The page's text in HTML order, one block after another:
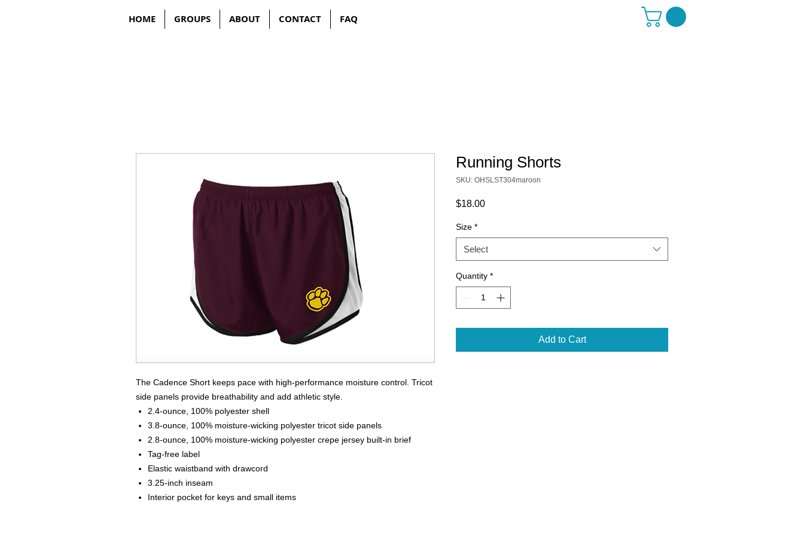
HOME GROUPS ABOUT CONTACT FAQ
The Cadence Short keeps pace with high-performance moisture control. Tricot
side panels provide breathability and add athletic style.
2.4-ounce, 100% polyester shell
3.8-ounce, 100% moisture-wicking polyester tricot side panels
2.8-ounce, 100% moisture-wicking polyester crepe jersey built-in brief
Tag-free label
Elastic waistband with drawcord
3.25-inch inseam
Interior pocket for keys and small items
Running Shorts
SKU: OHSLST304maroon
$18.00Price
Size *
Select
Quantity *
Add to Cart